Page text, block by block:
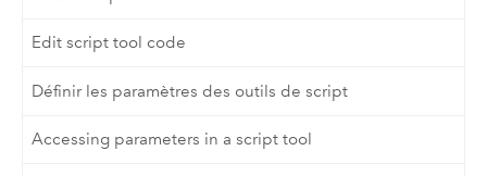
Edit script tool code
Définir les paramètres des outils de script
Accessing parameters in a script tool